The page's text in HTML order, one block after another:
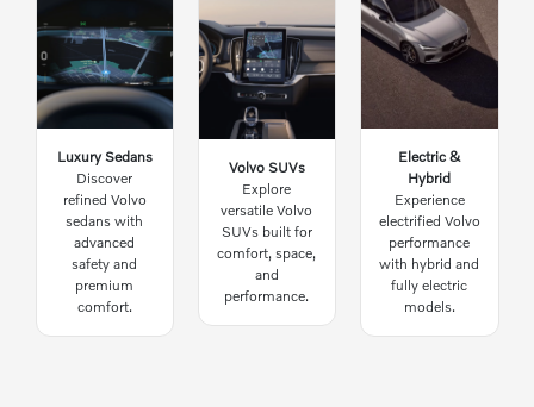
Luxury Sedans
Discover
refined Volvo
sedans with
advanced
safety and
premium
comfort.
Volvo SUVs
Explore
versatile Volvo
SUVs built for
comfort, space,
and
performance.
Electric &
Hybrid
Experience
electrified Volvo
performance
with hybrid and
fully electric
models.